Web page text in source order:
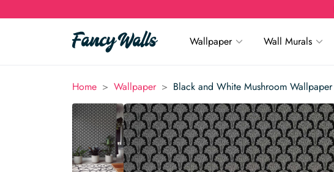
Wallpaper Wall Murals
Home > Wallpaper > Black and White Mushroom Wallpaper